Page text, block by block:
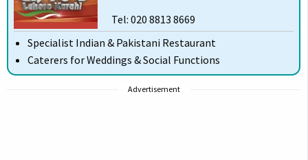
Tel: 020 8813 8669
Specialist Indian & Pakistani Restaurant
Caterers for Weddings & Social Functions
Advertisement